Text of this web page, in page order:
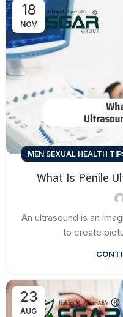
18
NOV
MEN SEXUAL HEALTH
What Is Penile
An ultrasound is an
to create
23
AUG